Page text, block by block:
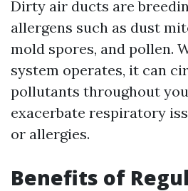
Dirty air ducts are
allergens such as dust
mold spores, and pollen.
system operates, it can
pollutants throughout
exacerbate respiratory
or allergies.
Benefits of